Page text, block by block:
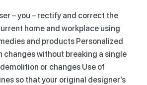
– you – rectify and correct the
home and workplace using
and products Personalized
without breaking a single
or changes Use of
so that your original designer’s